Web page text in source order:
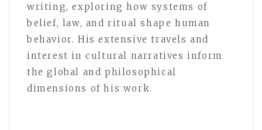
writing, exploring how systems of
belief, law, and ritual shape human
behavior. His extensive travels and
interest in cultural narratives inform
the global and philosophical
dimensions of his work.